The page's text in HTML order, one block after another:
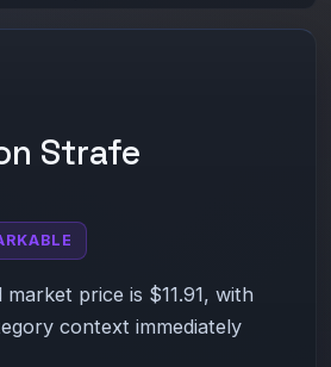
Strafe
price is $11.91, with
context immediately